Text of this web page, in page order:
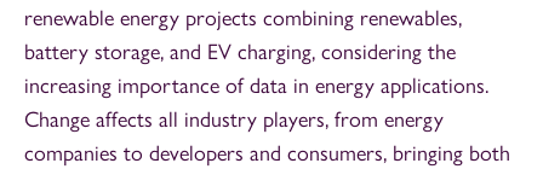
renewable energy projects combining renewables,
battery storage, and EV charging, considering the
increasing importance of data in energy applications.
Change affects all industry players, from energy
companies to developers and consumers, bringing both